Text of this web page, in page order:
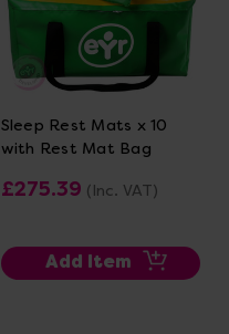
Sleep Rest Mats x 10
with Rest Mat Bag
£275.39 (Inc. VAT)
Add Item